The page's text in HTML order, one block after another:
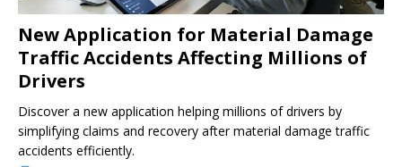
New Application for Material Damage
Traffic Accidents Affecting Millions of
Drivers
Discover a new application helping millions of drivers by
simplifying claims and recovery after material damage traffic
accidents efficiently.